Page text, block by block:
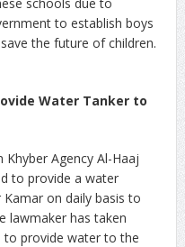
to establish boys
the future of children.
Water Tanker to
Agency Al-Haaj
to provide a water
on daily basis to
lawmaker has taken
provide water to the